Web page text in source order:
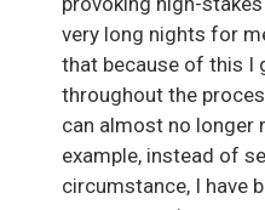
very long nights for
that because of this I
throughout the
can almost no longer
example, instead of
circumstance, I have